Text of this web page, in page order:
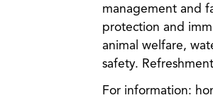
management and
protection and
animal welfare,
safety.
For information: